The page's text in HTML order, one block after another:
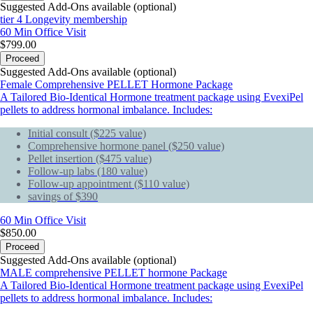
Suggested Add-Ons available (optional)
tier 4 Longevity membership
60 Min Office Visit
$799.00
Proceed
Suggested Add-Ons available (optional)
Female Comprehensive PELLET Hormone Package
A Tailored Bio-Identical Hormone treatment package using EvexiPel
pellets to address hormonal imbalance. Includes:
Initial consult ($225 value)
Comprehensive hormone panel ($250 value)
Pellet insertion ($475 value)
Follow-up labs (180 value)
Follow-up appointment ($110 value)
savings of $390
60 Min Office Visit
$850.00
Proceed
Suggested Add-Ons available (optional)
MALE comprehensive PELLET hormone Package
A Tailored Bio-Identical Hormone treatment package using EvexiPel
pellets to address hormonal imbalance. Includes: